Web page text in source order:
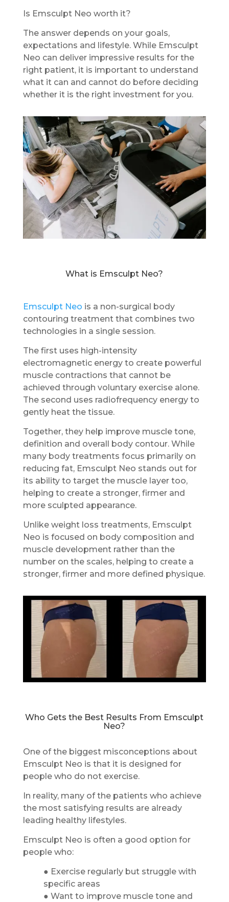
Is Emsculpt Neo worth it?
The answer depends on your goals,
expectations and lifestyle. While Emsculpt
Neo can deliver impressive results for the
right patient, it is important to understand
what it can and cannot do before deciding
whether it is the right investment for you.
What is Emsculpt Neo?
Emsculpt Neo is a non-surgical body
contouring treatment that combines two
technologies in a single session.
The first uses high-intensity
electromagnetic energy to create powerful
muscle contractions that cannot be
achieved through voluntary exercise alone.
The second uses radiofrequency energy to
gently heat the tissue.
Together, they help improve muscle tone,
definition and overall body contour. While
many body treatments focus primarily on
reducing fat, Emsculpt Neo stands out for
its ability to target the muscle layer too,
helping to create a stronger, firmer and
more sculpted appearance.
Unlike weight loss treatments, Emsculpt
Neo is focused on body composition and
muscle development rather than the
number on the scales, helping to create a
stronger, firmer and more defined physique.
Who Gets the Best Results From Emsculpt
Neo?
One of the biggest misconceptions about
Emsculpt Neo is that it is designed for
people who do not exercise.
In reality, many of the patients who achieve
the most satisfying results are already
leading healthy lifestyles.
Emsculpt Neo is often a good option for
people who:
● Exercise regularly but struggle with
specific areas
● Want to improve muscle tone and